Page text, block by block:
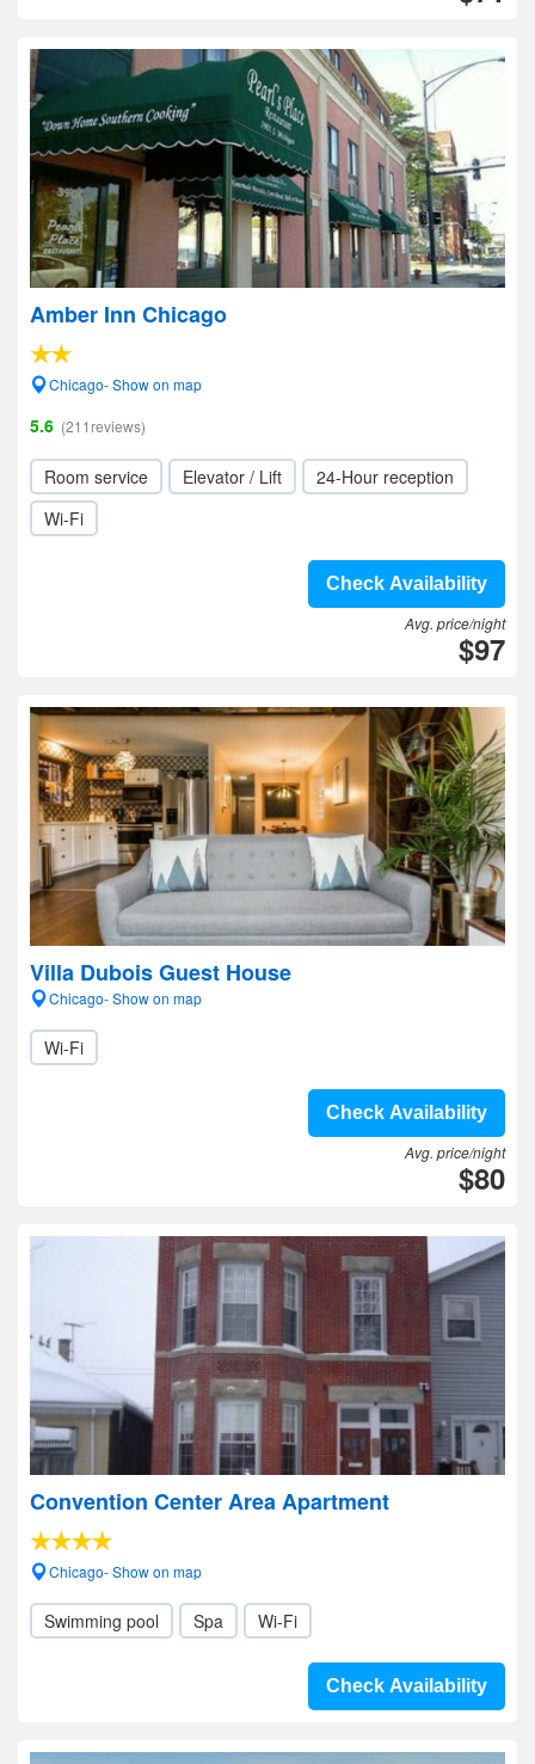
Amber Inn Chicago
Chicago- Show on map
5.6 (211reviews)
Room service Elevator / Lift
24-Hour reception
Wi-Fi
Check Availability
Avg. price/night
$97
Villa Dubois Guest House
Chicago- Show on map
Wi-Fi
Check Availability
Avg. price/night
$80
Convention Center Area Apartment
Chicago- Show on map
Swimming pool Spa Wi-Fi
Check Availability